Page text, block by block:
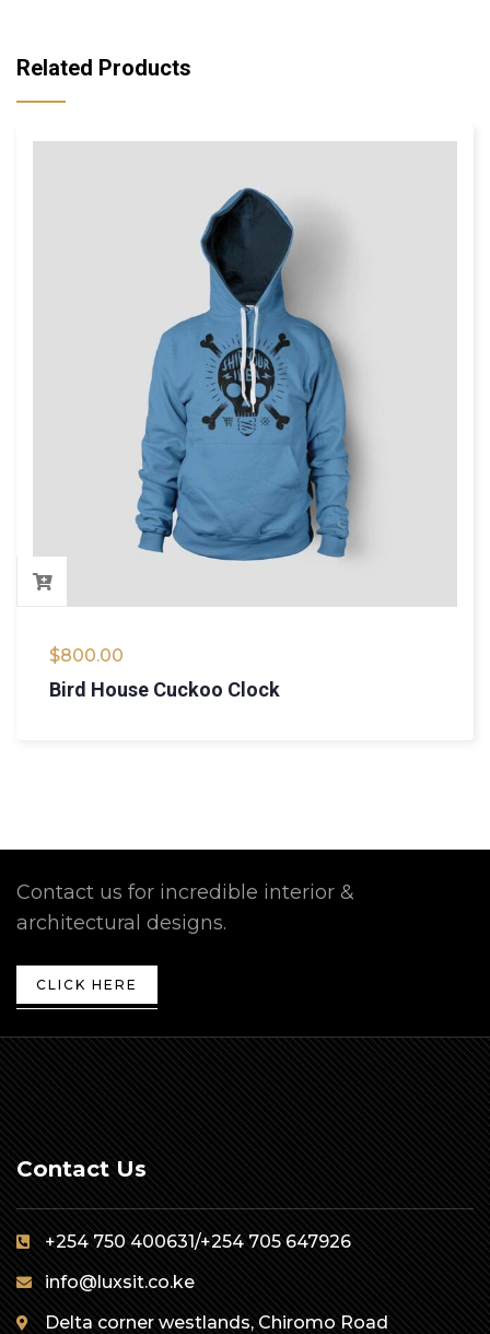
Related Products
$800.00
Bird House Cuckoo Clock
Contact us for incredible interior &
architectural designs.
CLICK HERE
Contact Us
+254 750 400631/+254 705 647926
info@luxsit.co.ke
Delta corner westlands, Chiromo Road